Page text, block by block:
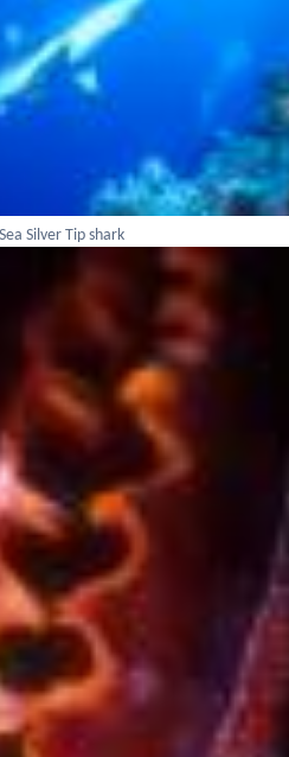
Silver Tip shark